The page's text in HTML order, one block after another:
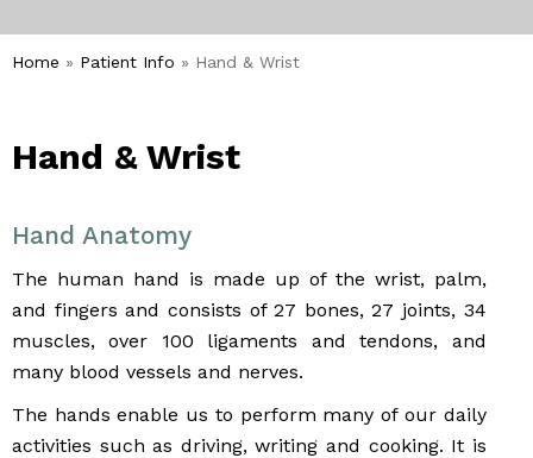
Home » Patient Info » Hand & Wrist
Hand & Wrist
Hand Anatomy
The human hand is made up of the wrist, palm,
and fingers and consists of 27 bones, 27 joints, 34
muscles, over 100 ligaments and tendons, and
many blood vessels and nerves.
The hands enable us to perform many of our daily
activities such as driving, writing and cooking. It is